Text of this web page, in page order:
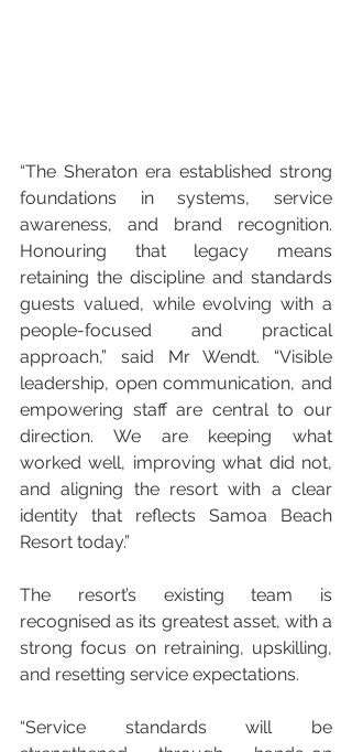
“The Sheraton era established strong
foundations in systems, service
awareness, and brand recognition.
Honouring that legacy means
retaining the discipline and standards
guests valued, while evolving with a
people-focused and practical
approach,” said Mr Wendt. “Visible
leadership, open communication, and
empowering staff are central to our
direction. We are keeping what
worked well, improving what did not,
and aligning the resort with a clear
identity that reflects Samoa Beach
Resort today.”
The resort’s existing team is
recognised as its greatest asset, with a
strong focus on retraining, upskilling,
and resetting service expectations.
“Service standards will be